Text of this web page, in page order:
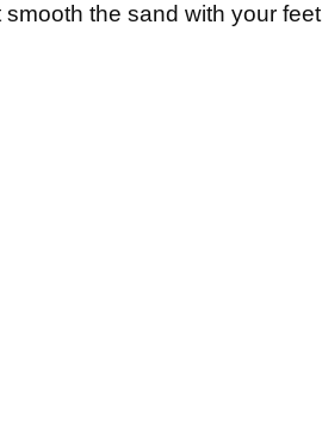
the sand with your feet